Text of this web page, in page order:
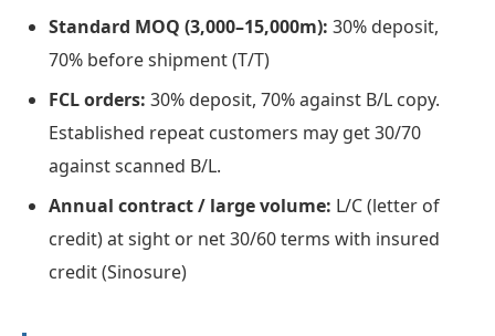
Standard MOQ (3,000–15,000m): 30% deposit,
70% before shipment (T/T)
FCL orders: 30% deposit, 70% against B/L copy.
Established repeat customers may get 30/70
against scanned B/L.
Annual contract / large volume: L/C (letter of
credit) at sight or net 30/60 terms with insured
credit (Sinosure)